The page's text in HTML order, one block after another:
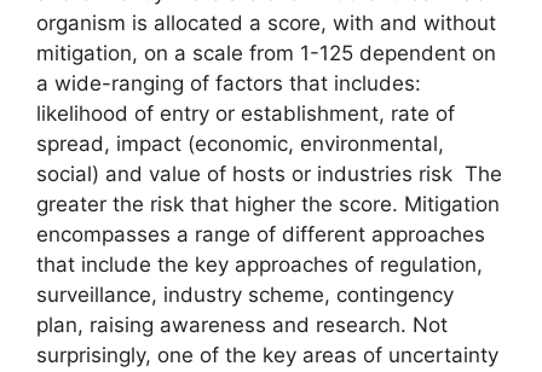
organism is allocated a score, with and without
mitigation, on a scale from 1-125 dependent on
a wide-ranging of factors that includes:
likelihood of entry or establishment, rate of
spread, impact (economic, environmental,
social) and value of hosts or industries risk The
greater the risk that higher the score. Mitigation
encompasses a range of different approaches
that include the key approaches of regulation,
surveillance, industry scheme, contingency
plan, raising awareness and research. Not
surprisingly, one of the key areas of uncertainty